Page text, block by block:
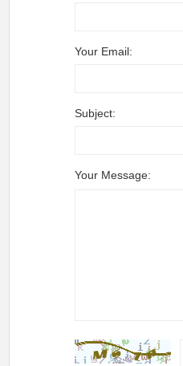
Your Email:
Subject:
Your Message: